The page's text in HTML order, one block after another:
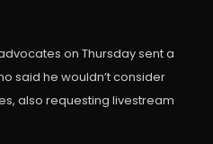
on Thursday sent a
said he wouldn’t consider
also requesting livestream